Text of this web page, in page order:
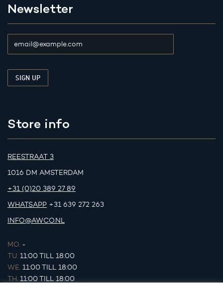
Newsletter
Store info
REESTRAAT 3
1016 DM AMSTERDAM
+31 (0)20 389 27 89
WHATSAPP +31 639 272 263
INFO@AWCO.NL
MO. -
TU. 11:00 TILL 18:00
WE. 11:00 TILL 18:00
TH. 11:00 TILL 18:00